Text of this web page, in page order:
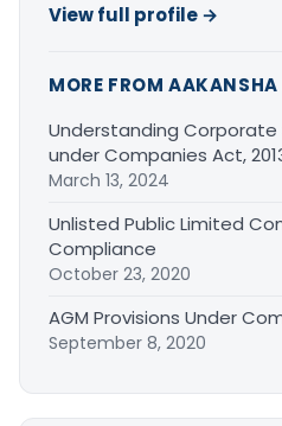
View full profile →
MORE FROM AAKANSHA
Understanding Corporate
under Companies Act,
March 13, 2024
Unlisted Public Limited
Compliance
October 23, 2020
AGM Provisions Under
September 8, 2020